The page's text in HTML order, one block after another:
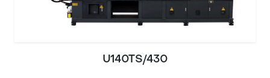
U140TS/430